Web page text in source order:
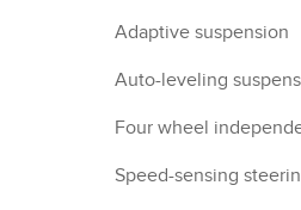
Adaptive suspension
Auto-leveling
Four wheel
Speed-sensing